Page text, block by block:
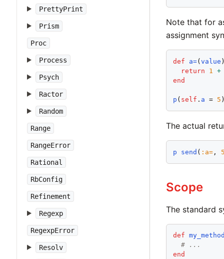
PrettyPrint
Prism
Proc
Process
Psych
Ractor
Random
Range
RangeError
Rational
RbConfig
Refinement
Regexp
RegexpError
Resolv
Note that for
assignment
def a=( value
return
1 +
end
p ( self . a = 5
The actual
p send ( : a=,
Scope
The standard
def
# ...
end